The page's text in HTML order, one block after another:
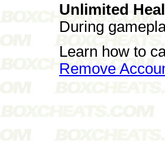
Unlimited
During
Learn how to
Remove